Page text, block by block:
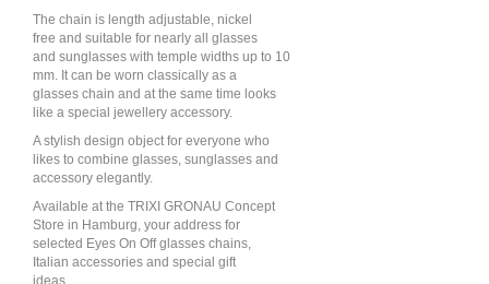
The chain is length adjustable, nickel
free and suitable for nearly all glasses
and sunglasses with temple widths up to 10
mm. It can be worn classically as a
glasses chain and at the same time looks
like a special jewellery accessory.
A stylish design object for everyone who
likes to combine glasses, sunglasses and
accessory elegantly.
Available at the TRIXI GRONAU Concept
Store in Hamburg, your address for
selected Eyes On Off glasses chains,
Italian accessories and special gift
ideas.